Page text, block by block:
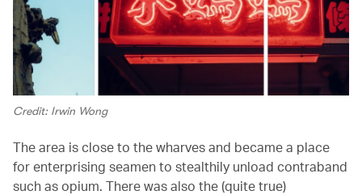
Credit: Irwin Wong
The area is close to the wharves and became a place
for enterprising seamen to stealthily unload contraband
such as opium. There was also the (quite true)